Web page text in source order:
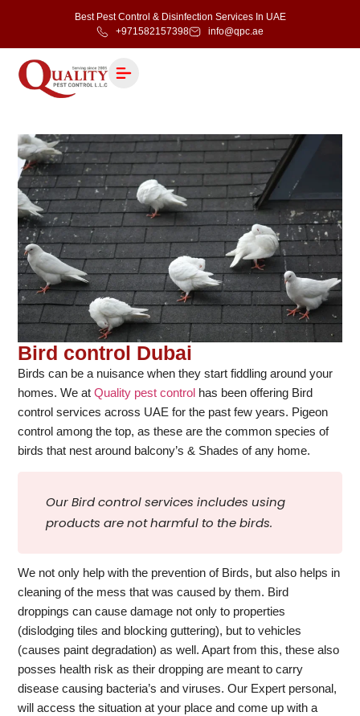
Best Pest Control & Disinfection Services In UAE
+971582157398
info@qpc.ae
Bird control Dubai
Birds can be a nuisance when they start fiddling around your
homes. We atQuality pest control has been offering Bird
control services across UAE for the past few years. Pigeon
control among the top, as these are the common species of
birds that nest around balcony’s & Shades of any home.
Our Bird control services includes using
products are not harmful to the birds.
We not only help with the prevention of Birds, but also helps in
cleaning of the mess that was caused by them. Bird
droppings can cause damage not only to properties
(dislodging tiles and blocking guttering), but to vehicles
(causes paint degradation) as well. Apart from this, these also
posses health risk as their dropping are meant to carry
disease causing bacteria’s and viruses. Our Expert personal,
will access the situation at your place and come up with a